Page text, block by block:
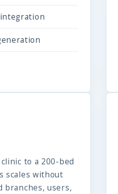
to a 200-bed
scales without
branches, users,